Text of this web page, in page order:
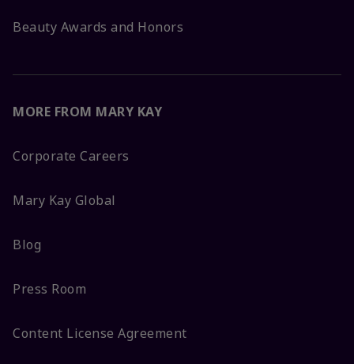
Beauty Awards and Honors
MORE FROM MARY KAY
Corporate Careers
Mary Kay Global
Blog
Press Room
Content License Agreement